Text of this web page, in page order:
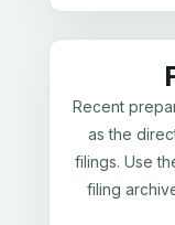
Recent
as the
filings. Use
filing